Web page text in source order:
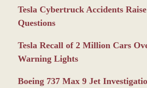
Tesla Cybertruck Accidents
Questions
Tesla Recall of 2 Million Cars
Warning Lights
Boeing 737 Max 9 Jet